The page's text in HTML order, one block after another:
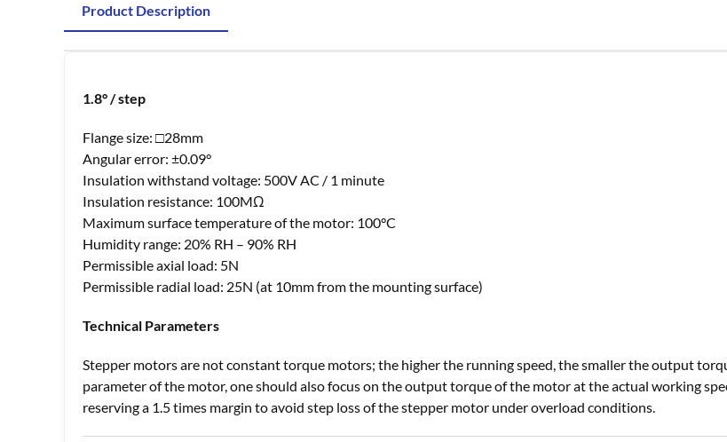
Product Description
1.8° / step
Flange size: □28mm
Angular error: ±0.09°
Insulation withstand voltage: 500V AC / 1 minute
Insulation resistance: 100MΩ
Maximum surface temperature of the motor: 100°C
Humidity range: 20% RH – 90% RH
Permissible axial load: 5N
Permissible radial load: 25N (at 10mm from the mounting surface)
Technical Parameters
Stepper motors are not constant torque motors; the higher the running speed, the smaller the output
parameter of the motor, one should also focus on the output torque of the motor at the actual working
reserving a 1.5 times margin to avoid step loss of the stepper motor under overload conditions.